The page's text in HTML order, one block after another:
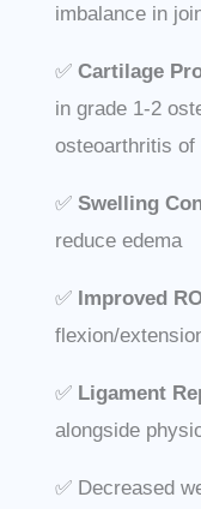
imbalance in
✅ Cartilage
in grade 1-2
osteoarthritis of
✅ Swelling
reduce edema
✅ Improved
flexion/
✅ Ligament
alongside
✅ Decreased